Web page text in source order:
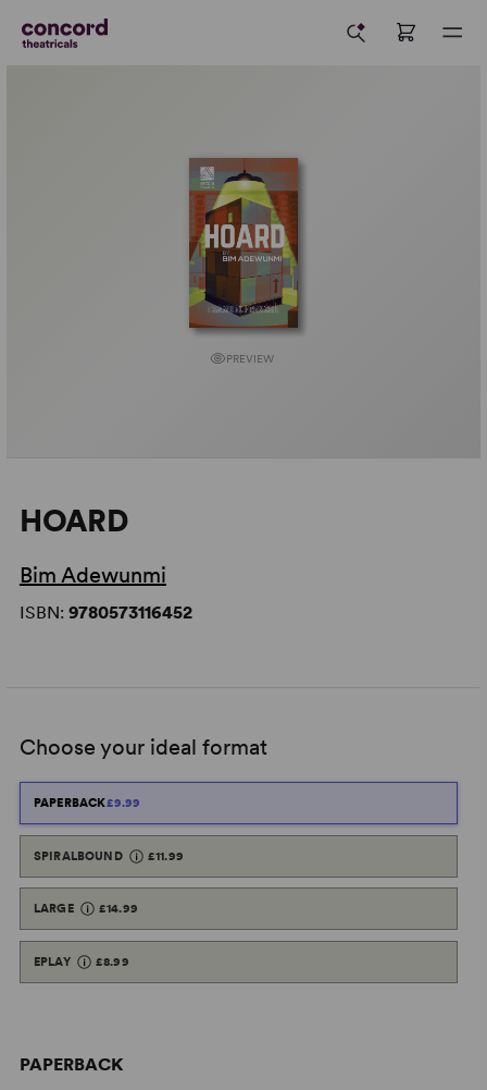
PREVIEW
HOARD
Bim Adewunmi
ISBN: 9780573116452
Choose your ideal format
PAPERBACK£9.99
SPIRALBOUND £11.99
LARGE £14.99
EPLAY £8.99
PAPERBACK